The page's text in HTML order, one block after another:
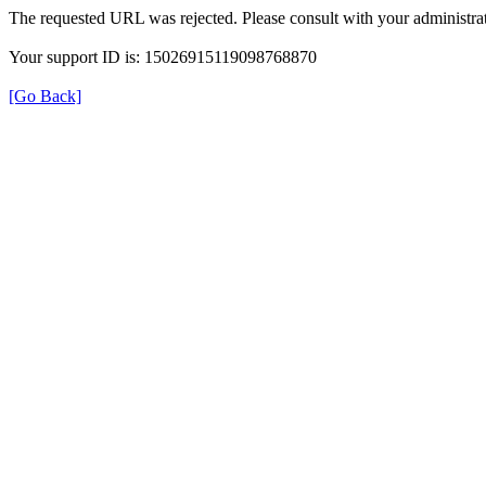
The requested URL was rejected. Please consult with your
Your support ID is: 15026915119098768870
[Go Back]